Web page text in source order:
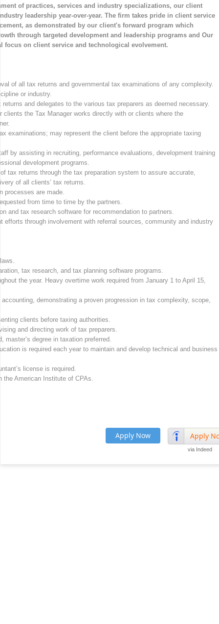
of practices, services and industry specializations, our client
leadership year-over-year. The firm takes pride in client service
as demonstrated by our client's forward program which
through targeted development and leadership programs and Our
focus on client service and technological evolvement.
of all tax returns and governmental tax examinations of any complexity.
or industry.
and delegates to the various tax preparers as deemed necessary.
the Tax Manager works directly with or clients where the
examinations; may represent the client before the appropriate taxing
by assisting in recruiting, performance evaluations, development training
development programs.
tax returns through the tax preparation system to assure accurate,
of all clients’ tax returns.
processes are made.
from time to time by the partners.
and tax research software for recommendation to partners.
efforts through involvement with referral sources, community and industry
tax research, and tax planning software programs.
the year. Heavy overtime work required from January 1 to April 15,
demonstrating a proven progression in tax complexity, scope,
clients before taxing authorities.
and directing work of tax preparers.
master’s degree in taxation preferred.
is required each year to maintain and develop technical and business
license is required.
the American Institute of CPAs.
Apply
via Indeed
Apply Now